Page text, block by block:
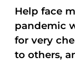
Help face
pandemic
for very
to others,